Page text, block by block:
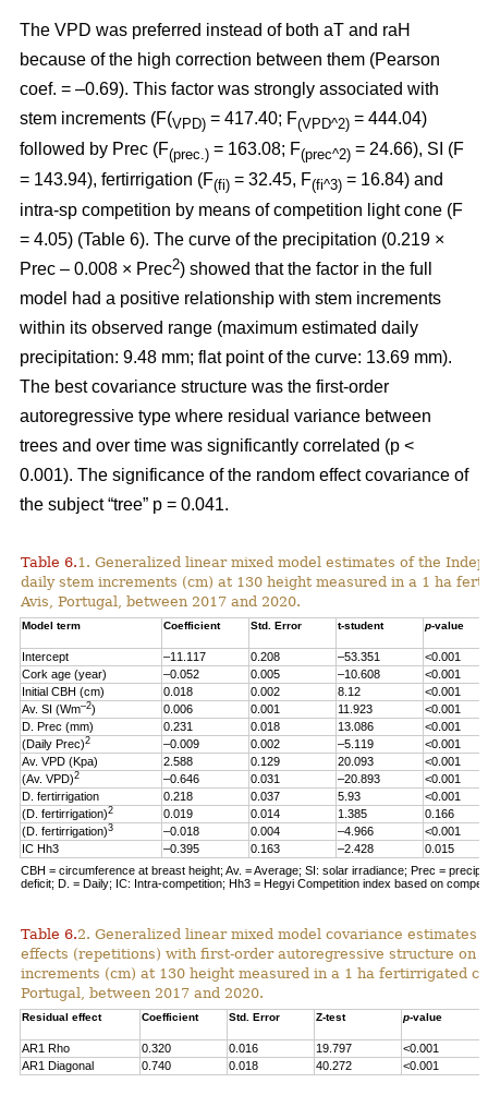
The VPD was preferred instead of both aT and raH
because of the high correction between them (Pearson
coef. = –0.69). This factor was strongly associated with
stem increments (F(VPD) = 417.40; F(VPD^2) = 444.04)
followed by Prec (F(prec.) = 163.08; F(prec^2) = 24.66), SI (F
= 143.94), fertirrigation (F(fi) = 32.45, F(fi^3) = 16.84) and
intra-sp competition by means of competition light cone (F
= 4.05) (Table 6). The curve of the precipitation (0.219 ×
Prec – 0.008 × Prec2) showed that the factor in the full
model had a positive relationship with stem increments
within its observed range (maximum estimated daily
precipitation: 9.48 mm; flat point of the curve: 13.69 mm).
The best covariance structure was the first-order
autoregressive type where residual variance between
trees and over time was significantly correlated (p <
0.001). The significance of the random effect covariance of
the subject “tree” p = 0.041.
Table 6.1. Generalized linear mixed model estimates of the
daily stem increments (cm) at 130 height measured in a 1 ha
Avis, Portugal, between 2017 and 2020.
Model term Coefficient Std. Error t-student p-value
Intercept –11.117 0.208 –53.351
<0.001
Cork age (year)
–0.052 0.005 –10.608
<0.001
Initial CBH (cm)
0.018 0.002 8.12
<0.001
Av. SI (Wm–2) 0.006 0.001 11.923
<0.001
D. Prec (mm)
0.231 0.018 13.086
<0.001
(Daily Prec)2 –0.009 0.002 –5.119
<0.001
Av. VPD (Kpa)
2.588 0.129 20.093
<0.001
(Av. VPD)2 –0.646 0.031 –20.893
<0.001
D. fertirrigation
0.218 0.037 5.93
<0.001
(D. fertirrigation)2 0.019 0.014 1.385
0.166
(D. fertirrigation)3 –0.018 0.004 –4.966
<0.001
IC Hh3
–0.395 0.163 –2.428
0.015
CBH = circumference at breast height; Av. = Average; SI: solar irradiance; Prec =
deficit; D. = Daily; IC: Intra-competition; Hh3 = Hegyi Competition index based on
Table 6.2. Generalized linear mixed model covariance estimates
effects (repetitions) with first-order autoregressive structure on
increments (cm) at 130 height measured in a 1 ha fertirrigated
Portugal, between 2017 and 2020.
Residual effect Coefficient Std. Error Z-test p-value
AR1 Rho 0.320 0.016 19.797
<0.001
AR1 Diagonal
0.740 0.018 40.272 <0.001